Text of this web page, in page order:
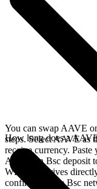
You can swap AAVE
steps. Select AAVE as
receive currency.
AAVE on Bsc deposit
WBTC.e arrives
confirms on the Bsc
How long does a